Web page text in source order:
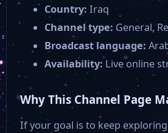
Country: Iraq
Channel type: General,
Broadcast language:
Availability: Live online
Why This Channel Page
If your goal is to keep